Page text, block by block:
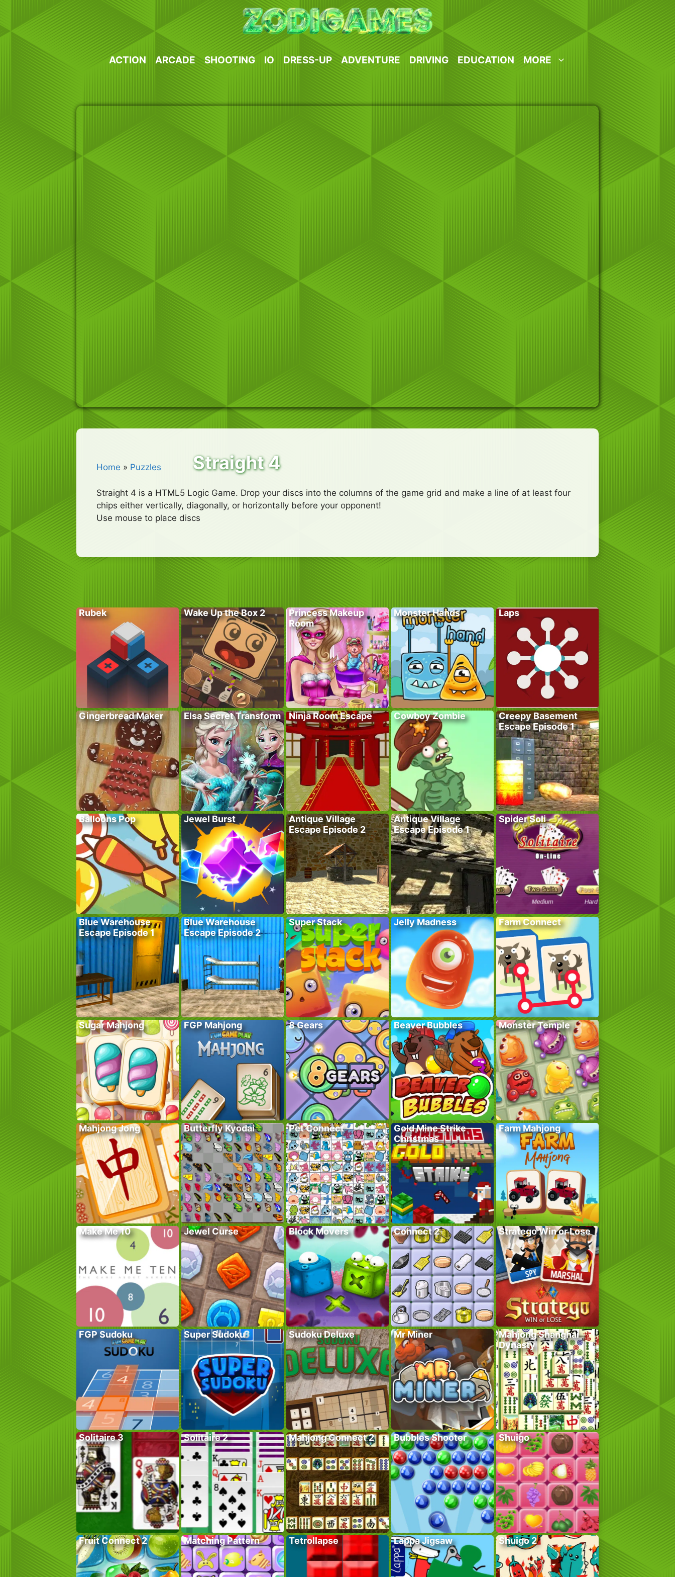
content
ACTION ARCADE SHOOTING IO DRESS-UP ADVENTURE DRIVING EDUCATION MORE
Home » Puzzles Straight 4
Straight 4 is a HTML5 Logic Game. Drop your discs into the columns of the game grid and make a line of at least four
chips either vertically, diagonally, or horizontally before your opponent!
Use mouse to place discs
Rubek Wake Up the Box 2
Princess Makeup
Room
Monster Hands Laps
Gingerbread Maker Elsa Secret Transform Ninja Room Escape Cowboy Zombie
Creepy Basement
Escape Episode 1
Balloons Pop Jewel Burst
Antique Village
Escape Episode 2
Antique Village
Escape Episode 1
Spider Soli
Blue Warehouse
Escape Episode 1
Blue Warehouse
Escape Episode 2
Super Stack Jelly Madness Farm Connect
Sugar Mahjong FGP Mahjong 8 Gears Beaver Bubbles Monster Temple
Mahjong Jong Butterfly Kyodai Pet Connect
Gold Mine Strike
Christmas
Farm Mahjong
Make Me 10 Jewel Curse Block Movers Connect 2 Stratego Win or Lose
FGP Sudoku Super Sudoku Sudoku Deluxe Mr Miner
Mahjong Shanghai
Dynasty
Solitaire 3 Solitaire 2 Mahjong Connect 2 Bubbles Shooter Shuigo
Fruit Connect 2 Matching Pattern Tetrollapse Lappa Jigsaw Shuigo 2